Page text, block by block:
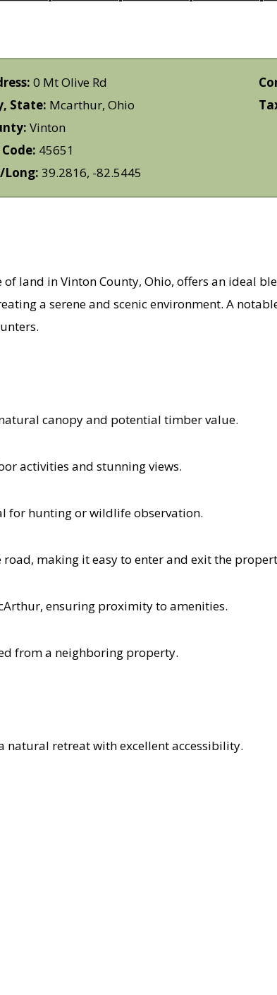
0 Mt Olive Rd
State: Mcarthur, Ohio
Vinton
45651
Long:39.2816, -82.5445
of land in Vinton County, Ohio, offers an ideal
a serene and scenic environment. A
canopy and potential timber value.
activities and stunning views.
for hunting or wildlife observation.
road, making it easy to enter and exit the
ensuring proximity to amenities.
from a neighboring property.
natural retreat with excellent accessibility.